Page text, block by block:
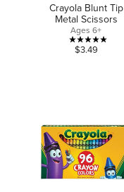
Crayola Blunt Tip
Metal Scissors
Ages 6+
5.0
1
review
$3.49